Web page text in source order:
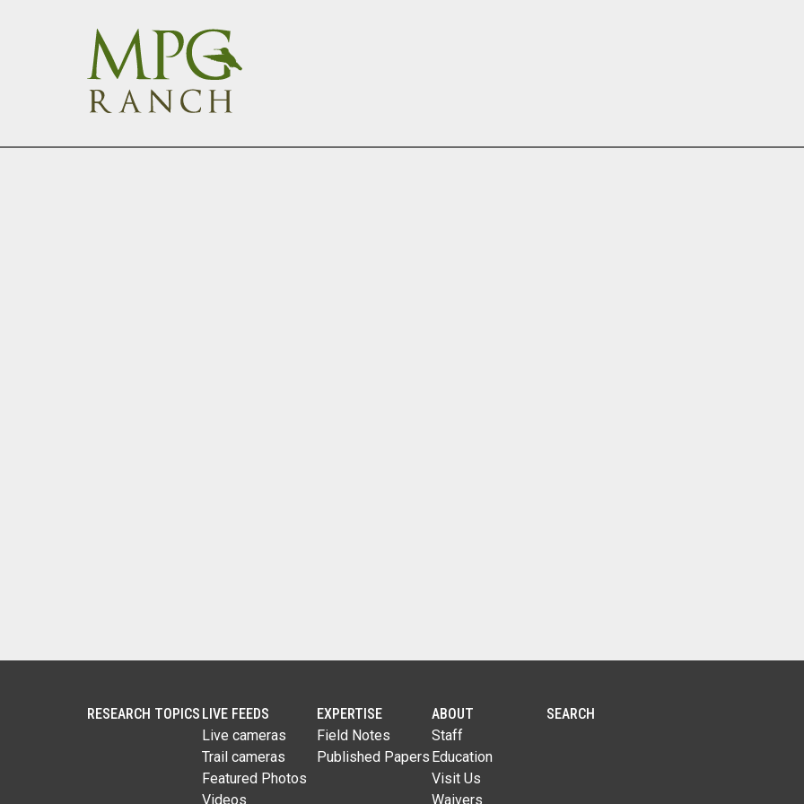
RESEARCH TOPICS LIVE FEEDS
Live cameras
Trail cameras
Featured Photos
Videos
EXPERTISE
Field Notes
Published Papers
ABOUT
Staff
Education
Visit Us
Waivers
SEARCH